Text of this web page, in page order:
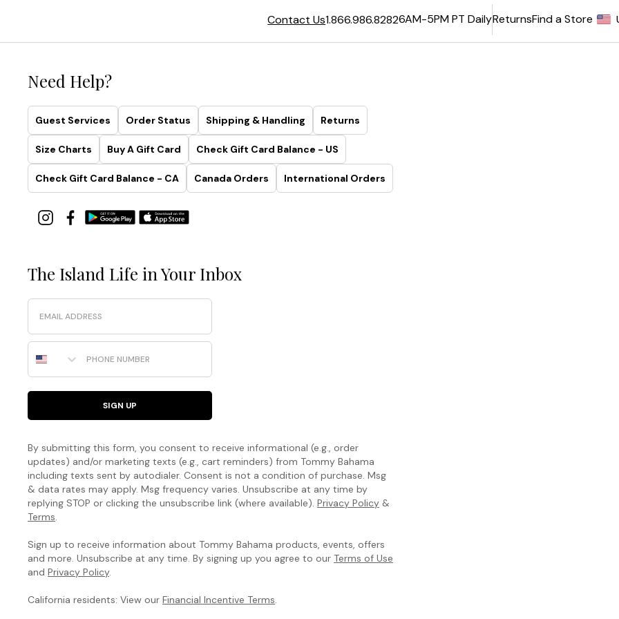
Contact Us1.866.986.82826AM-5PM PT DailyReturnsFind a Store
Need Help?
Guest Services Order Status Shipping & Handling Returns
Size Charts Buy A Gift Card Check Gift Card Balance - US
Check Gift Card Balance - CA Canada Orders International Orders
The Island Life in Your Inbox
Email
Phone Number
SIGN UP
By submitting this form, you consent to receive informational (e.g., order
updates) and/or marketing texts (e.g., cart reminders) from Tommy Bahama
including texts sent by autodialer. Consent is not a condition of purchase. Msg
& data rates may apply. Msg frequency varies. Unsubscribe at any time by
replying STOP or clicking the unsubscribe link (where available). Privacy Policy &
Terms
Sign up to receive information about Tommy Bahama products, events, offers
and more. Unsubscribe at any time. By signing up you agree to our Terms of Use
and Privacy Policy.
California residents: View our Financial Incentive Terms